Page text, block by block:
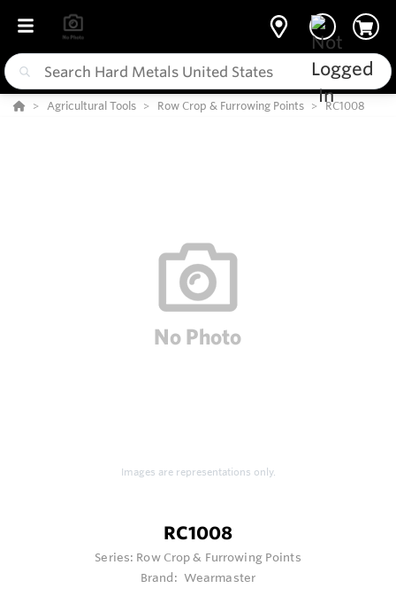
Agricultural Tools Row Crop & Furrowing Points RC1008
Images are representations only.
RC1008
Series: Row Crop & Furrowing Points
Brand: Wearmaster